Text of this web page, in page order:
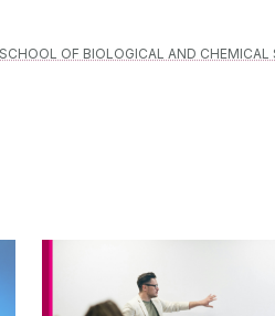
SCHOOL OF BIOLOGICAL AND CHEMICAL
Academic Staff